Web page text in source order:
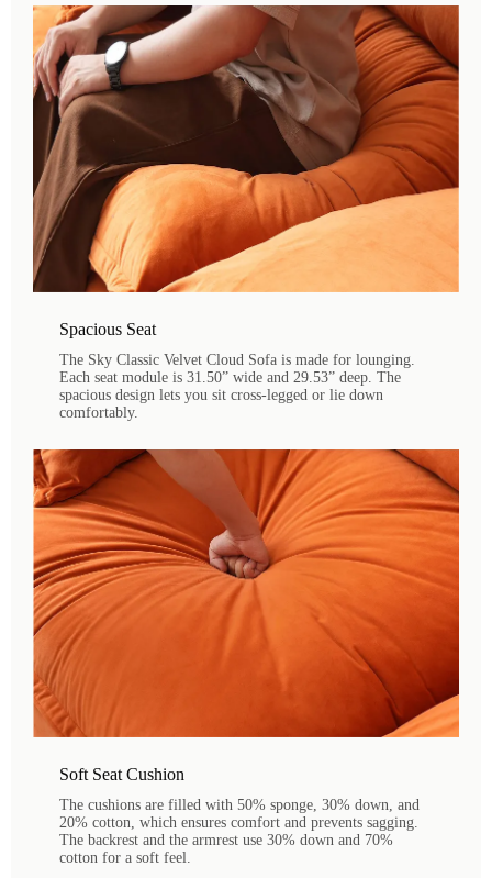
Spacious Seat
The Sky Classic Velvet Cloud Sofa is made for lounging.
Each seat module is 31.50” wide and 29.53” deep. The
spacious design lets you sit cross-legged or lie down
comfortably.
Soft Seat Cushion
The cushions are filled with 50% sponge, 30% down, and
20% cotton, which ensures comfort and prevents sagging.
The backrest and the armrest use 30% down and 70%
cotton for a soft feel.